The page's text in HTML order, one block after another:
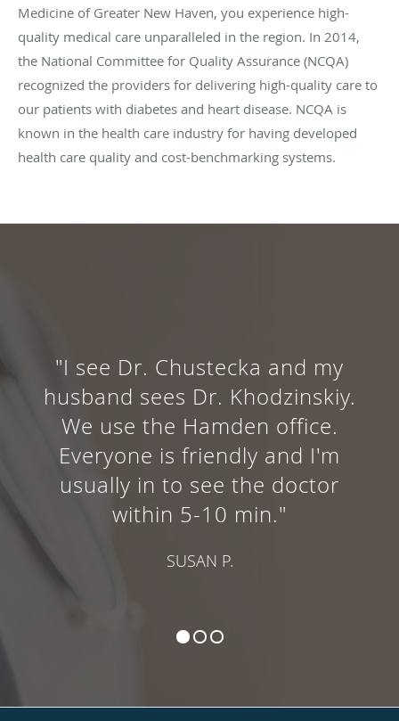
Medicine of Greater New Haven, you experience high-
quality medical care unparalleled in the region. In 2014,
the National Committee for Quality Assurance (NCQA)
recognized the providers for delivering high-quality care to
our patients with diabetes and heart disease. NCQA is
known in the health care industry for having developed
health care quality and cost-benchmarking systems.
"I see Dr. Chustecka and my
husband sees Dr. Khodzinskiy.
We use the Hamden office.
Everyone is friendly and I'm
usually in to see the doctor
within 5-10 min."
SUSAN P.